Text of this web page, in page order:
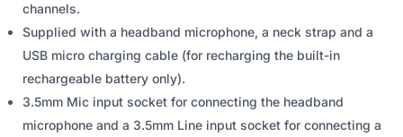
channels.
Supplied with a headband microphone, a neck strap and a
USB micro charging cable (for recharging the built-in
rechargeable battery only).
3.5mm Mic input socket for connecting the headband
microphone and a 3.5mm Line input socket for connecting a